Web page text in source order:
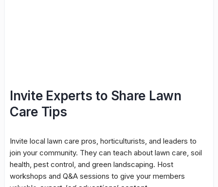
Invite Experts to Share Lawn
Care Tips
Invite local lawn care pros, horticulturists, and leaders to
join your community. They can teach about lawn care, soil
health, pest control, and green landscaping. Host
workshops and Q&A sessions to give your members